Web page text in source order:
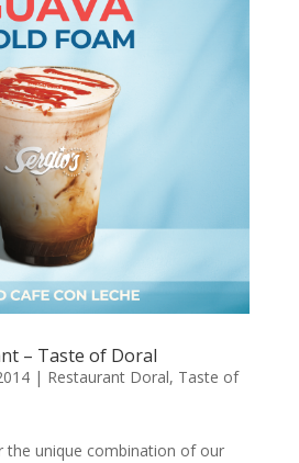
– Taste of Doral
| Restaurant Doral, Taste of
the unique combination of our